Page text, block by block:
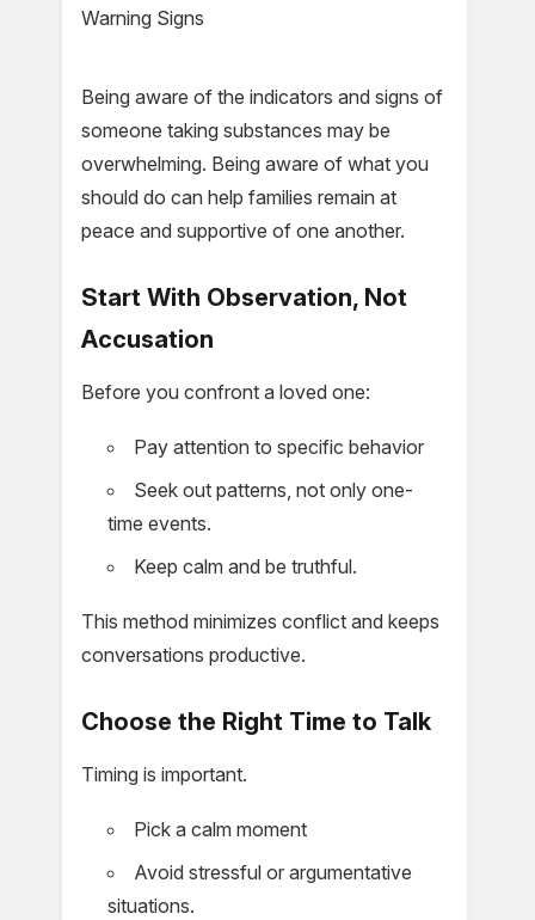
Being aware of the indicators and signs of
someone taking substances may be
overwhelming. Being aware of what you
should do can help families remain at
peace and supportive of one another.
Start With Observation, Not
Accusation
Before you confront a loved one:
Pay attention to specific behavior
Seek out patterns, not only one-
time events.
Keep calm and be truthful.
This method minimizes conflict and keeps
conversations productive.
Choose the Right Time to Talk
Timing is important.
Pick a calm moment
Avoid stressful or argumentative
situations.